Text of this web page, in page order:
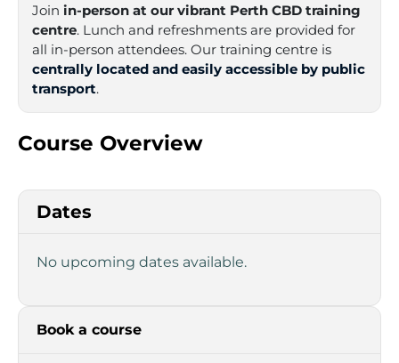
Join in-person at our vibrant Perth CBD training
centre. Lunch and refreshments are provided for
all in-person attendees. Our training centre is
centrally located and easily accessible by public
transport.
Course Overview
Dates
No upcoming dates available.
Book a course